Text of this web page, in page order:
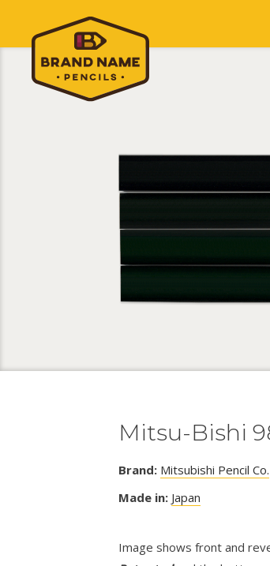
Mitsu-Bishi
Brand: Mitsubishi Pencil Co.
Made in: Japan
Image shows front and